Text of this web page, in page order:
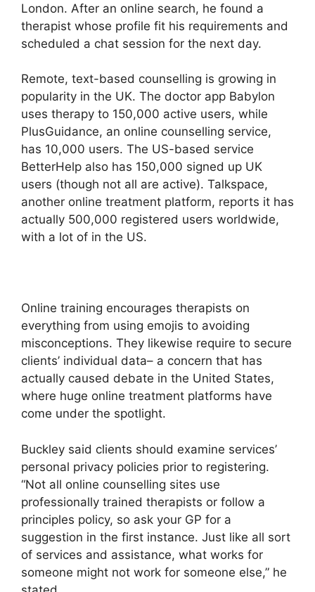
London. After an online search, he found a
therapist whose profile fit his requirements and
scheduled a chat session for the next day.
Remote, text-based counselling is growing in
popularity in the UK. The doctor app Babylon
uses therapy to 150,000 active users, while
PlusGuidance, an online counselling service,
has 10,000 users. The US-based service
BetterHelp also has 150,000 signed up UK
users (though not all are active). Talkspace,
another online treatment platform, reports it has
actually 500,000 registered users worldwide,
with a lot of in the US.
Online training encourages therapists on
everything from using emojis to avoiding
misconceptions. They likewise require to secure
clients’ individual data– a concern that has
actually caused debate in the United States,
where huge online treatment platforms have
come under the spotlight.
Buckley said clients should examine services’
personal privacy policies prior to registering.
“Not all online counselling sites use
professionally trained therapists or follow a
principles policy, so ask your GP for a
suggestion in the first instance. Just like all sort
of services and assistance, what works for
someone might not work for someone else,” he